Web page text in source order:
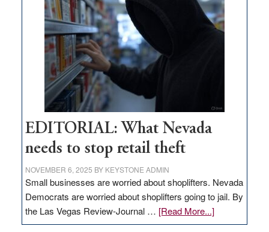
in
Nevada
EDITORIAL: What Nevada
needs to stop retail theft
NOVEMBER 6, 2025 BY KEYSTONE ADMIN
Small businesses are worried about shoplifters. Nevada
Democrats are worried about shoplifters going to jail. By
the Las Vegas Review-Journal … [Read More...]about
EDITORIAL: